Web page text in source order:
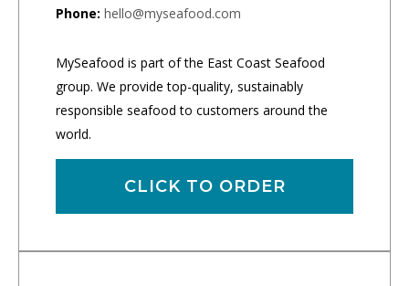
Phone: hello@myseafood.com
MySeafood is part of the East Coast Seafood
group. We provide top-quality, sustainably
responsible seafood to customers around the
world.
CLICK TO ORDER